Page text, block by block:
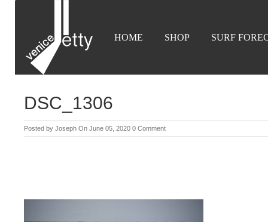
HOME SHOP SURF
DSC_1306
Posted by Joseph On June 05, 2020 0 Comment